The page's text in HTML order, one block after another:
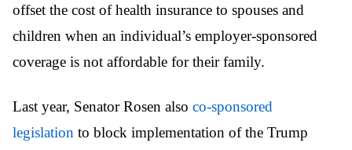
offset the cost of health insurance to spouses and
children when an individual’s employer-sponsored
coverage is not affordable for their family.
Last year, Senator Rosen also co-sponsored
legislation to block implementation of the Trump